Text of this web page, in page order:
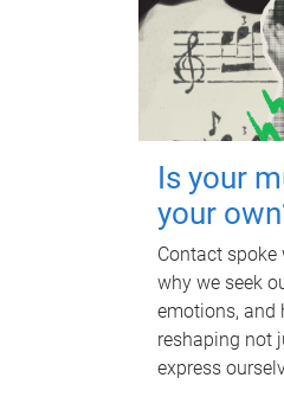
Is your
your
Contact spoke
why we seek
emotions, and
reshaping not
express